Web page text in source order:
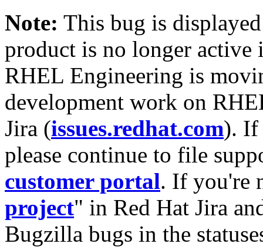
Note: This bug is
product is no longer
RHEL Engineering is
development work on
Jira (issues.redhat.com). If
please continue to file
customer portal. If you're
project" in Red Hat Jira
Bugzilla bugs in the